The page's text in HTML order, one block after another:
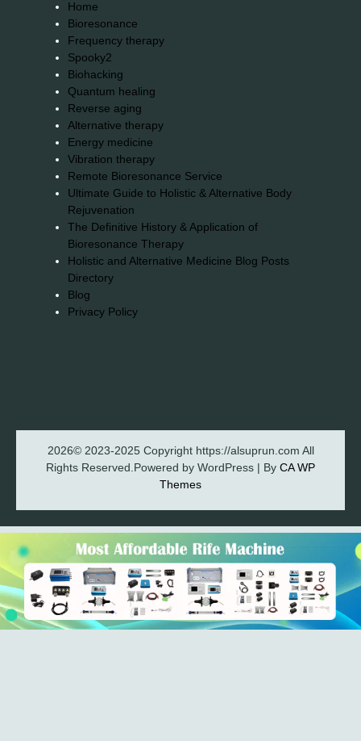
Home
Bioresonance
Frequency therapy
Spooky2
Biohacking
Quantum healing
Reverse aging
Alternative therapy
Energy medicine
Vibration therapy
Remote Bioresonance Service
Ultimate Guide to Holistic & Alternative Body
Rejuvenation
The Definitive History & Application of
Bioresonance Therapy
Holistic and Alternative Medicine Blog Posts
Directory
Blog
Privacy Policy
2026© 2023-2025 Copyright https://alsuprun.com All
Rights Reserved.Powered by WordPress | By CA WP
Themes